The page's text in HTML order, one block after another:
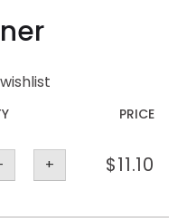
PRICE
+ $11.10